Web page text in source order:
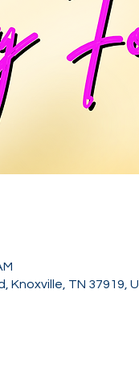
Knoxville, TN 37919,